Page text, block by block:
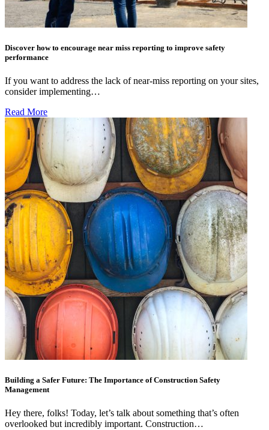
Discover how to encourage near miss reporting to improve safety
performance
If you want to address the lack of near-miss reporting on your sites,
consider implementing…
Read More
Building a Safer Future: The Importance of Construction Safety
Management
Hey there, folks! Today, let’s talk about something that’s often
overlooked but incredibly important. Construction…